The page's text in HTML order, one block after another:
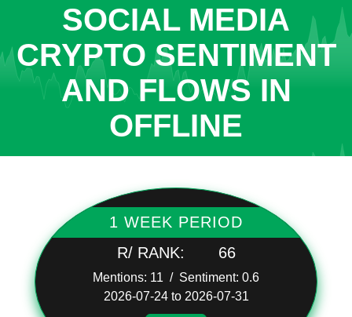
SOCIAL MEDIA
CRYPTO SENTIMENT
AND FLOWS IN
OFFLINE
1 WEEK PERIOD
R/ RANK:
66
Mentions: 11 / Sentiment: 0.6
2026-07-24 to 2026-07-31